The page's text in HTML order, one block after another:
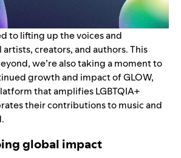
to lifting up the voices and
creators, and authors. This
we’re also taking a moment to
growth and impact of GLOW,
that amplifies LGBTQIA+
their contributions to music and
global impact